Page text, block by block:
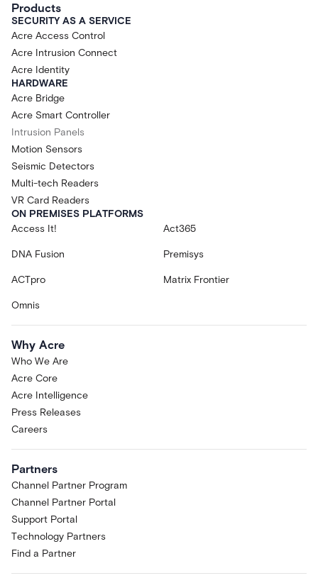
Products
SECURITY AS A SERVICE
Acre Access Control
Acre Intrusion Connect
Acre Identity
HARDWARE
Acre Bridge
Acre Smart Controller
Intrusion Panels
Motion Sensors
Seismic Detectors
Multi-tech Readers
VR Card Readers
ON PREMISES PLATFORMS
Access It!
Act365
DNA Fusion Premisys
ACTpro Matrix Frontier
Omnis
Why Acre
Who We Are
Acre Core
Acre Intelligence
Press Releases
Careers
Partners
Channel Partner Program
Channel Partner Portal
Support Portal
Technology Partners
Find a Partner